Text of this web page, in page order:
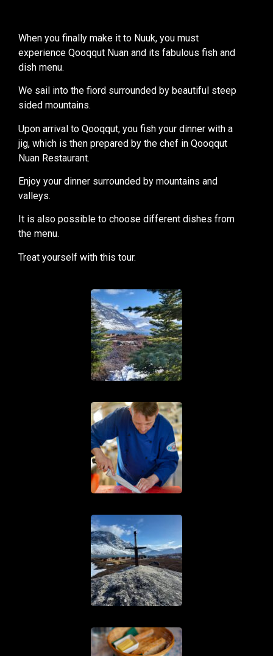
When you finally make it to Nuuk, you must
experience Qooqqut Nuan and its fabulous fish and
dish menu.
We sail into the fiord surrounded by beautiful steep
sided mountains.
Upon arrival to Qooqqut, you fish your dinner with a
jig, which is then prepared by the chef in Qooqqut
Nuan Restaurant.
Enjoy your dinner surrounded by mountains and
valleys.
It is also possible to choose different dishes from
the menu.
Treat yourself with this tour.